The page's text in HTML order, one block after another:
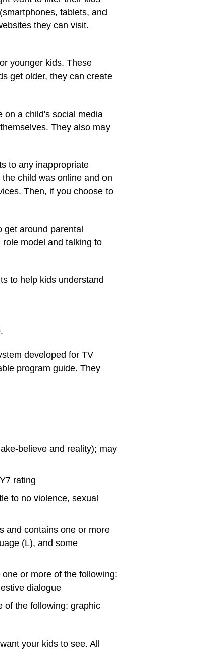
tablets, and
they can visit.
younger kids. These
get older, they can create
on a child's social media
They also may
to any inappropriate
child was online and on
Then, if you choose to
get around parental
model and talking to
to help kids understand
.
developed for TV
program guide. They
believe and reality); may
rating
to no violence, sexual
and contains one or more
(L), and some
or more of the following:
dialogue
of the following: graphic
your kids to see. All